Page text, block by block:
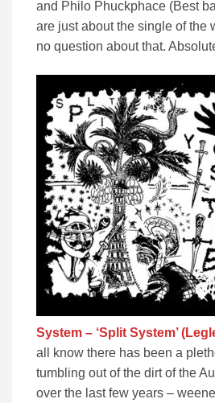
and Philo Phuckphace (Best
are just about the single of the
no question about that.
System – ‘Split System’
all know there has been a
tumbling out of the dirt of the
over the last few years –